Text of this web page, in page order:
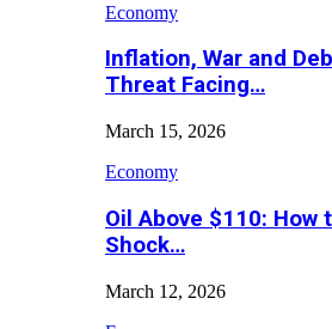
Economy
Inflation, War and
Threat Facing…
March 15, 2026
Economy
Oil Above $110: How
Shock…
March 12, 2026